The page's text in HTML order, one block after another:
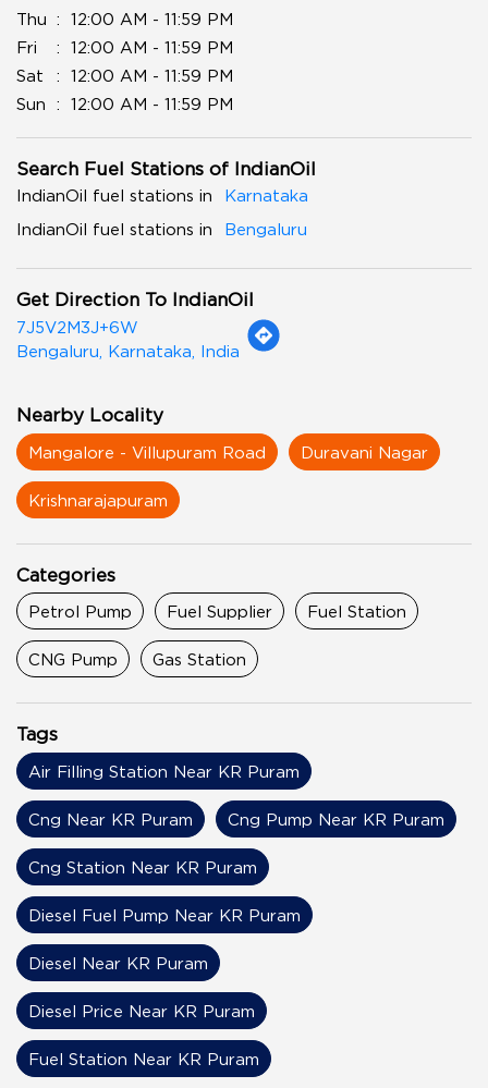
Thu
12:00 AM - 11:59 PM
Fri
12:00 AM - 11:59 PM
Sat
12:00 AM - 11:59 PM
Sun
12:00 AM - 11:59 PM
Search Fuel Stations of IndianOil
IndianOil fuel stations in
Karnataka
IndianOil fuel stations in
Bengaluru
Get Direction To IndianOil
7J5V2M3J+6W
Bengaluru, Karnataka, India
Nearby Locality
Mangalore - Villupuram Road Duravani Nagar
Krishnarajapuram
Categories
Petrol Pump Fuel Supplier Fuel Station
CNG Pump Gas Station
Tags
Air Filling Station Near KR Puram
Cng Near KR Puram Cng Pump Near KR Puram
Cng Station Near KR Puram
Diesel Fuel Pump Near KR Puram
Diesel Near KR Puram
Diesel Price Near KR Puram
Fuel Station Near KR Puram